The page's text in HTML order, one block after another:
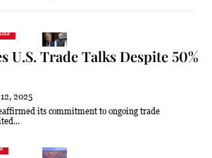
Sunny
29.8°C Light rain shower
U.S. Trade Talks Despite 50%
2025